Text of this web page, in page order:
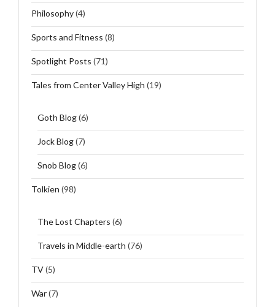
Philosophy(4)
Sports and Fitness (8)
Spotlight Posts (71)
Tales from Center Valley High (19)
Goth Blog(6)
Jock Blog(7)
Snob Blog(6)
Tolkien (98)
The Lost Chapters (6)
Travels in Middle-earth (76)
TV(5)
War(7)